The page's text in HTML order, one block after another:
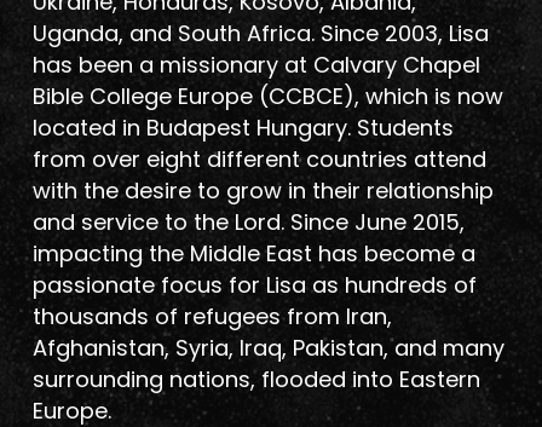
Uganda, and South Africa. Since 2003, Lisa
has been a missionary at Calvary Chapel
Bible College Europe (CCBCE), which is now
located in Budapest Hungary. Students
from over eight different countries attend
with the desire to grow in their relationship
and service to the Lord. Since June 2015,
impacting the Middle East has become a
passionate focus for Lisa as hundreds of
thousands of refugees from Iran,
Afghanistan, Syria, Iraq, Pakistan, and many
surrounding nations, flooded into Eastern
Europe.